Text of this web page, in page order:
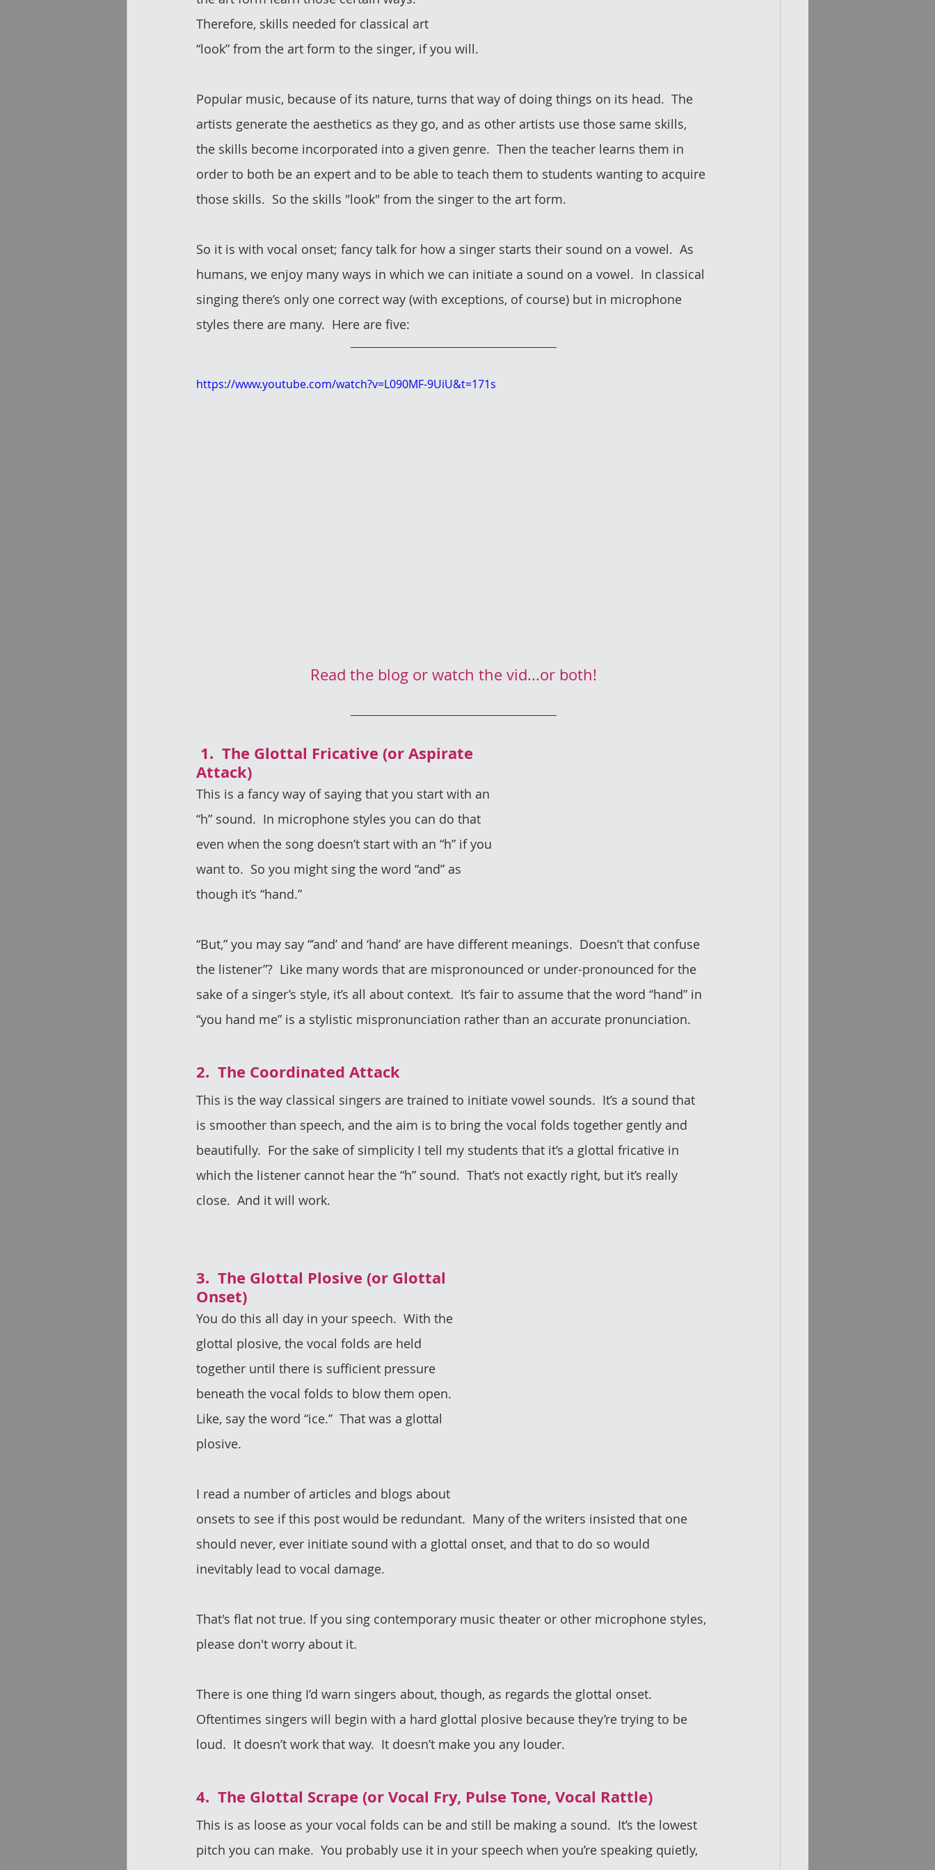
Therefore, skills needed for classical art
“look” from the art form to the singer, if you will.
Popular music, because of its nature, turns that way of doing things on its head.  The
artists generate the aesthetics as they go, and as other artists use those same skills,
the skills become incorporated into a given genre.  Then the teacher learns them in
order to both be an expert and to be able to teach them to students wanting to acquire
those skills.  So the skills "look" from the singer to the art form.
So it is with vocal onset; fancy talk for how a singer starts their sound on a vowel.  As
humans, we enjoy many ways in which we can initiate a sound on a vowel.  In classical
singing there’s only one correct way (with exceptions, of course) but in microphone
styles there are many.  Here are five:
https://www.youtube.com/watch?v=L090MF-9UiU&t=171s
Read the blog or watch the vid...or both!
Attack)
This is a fancy way of saying that you start with an
“h” sound.  In microphone styles you can do that
even when the song doesn’t start with an “h” if you
want to.  So you might sing the word “and” as
though it’s “hand.”
“But,” you may say “’and’ and ‘hand’ are have different meanings.  Doesn’t that confuse
the listener”?  Like many words that are mispronounced or under-pronounced for the
sake of a singer’s style, it’s all about context.  It’s fair to assume that the word “hand” in
“you hand me” is a stylistic mispronunciation rather than an accurate pronunciation.
2.  The Coordinated Attack
This is the way classical singers are trained to initiate vowel sounds.  It’s a sound that
is smoother than speech, and the aim is to bring the vocal folds together gently and
beautifully.  For the sake of simplicity I tell my students that it’s a glottal fricative in
which the listener cannot hear the “h” sound.  That’s not exactly right, but it’s really
close.  And it will work.
3.  The Glottal Plosive (or Glottal
Onset)
You do this all day in your speech.  With the
glottal plosive, the vocal folds are held
together until there is sufficient pressure
beneath the vocal folds to blow them open.
Like, say the word “ice.”  That was a glottal
plosive.
I read a number of articles and blogs about
onsets to see if this post would be redundant.  Many of the writers insisted that one
should never, ever initiate sound with a glottal onset, and that to do so would
inevitably lead to vocal damage.
That's flat not true. If you sing contemporary music theater or other microphone styles,
please don't worry about it.
There is one thing I’d warn singers about, though, as regards the glottal onset.
Oftentimes singers will begin with a hard glottal plosive because they’re trying to be
loud.  It doesn’t work that way.  It doesn’t make you any louder.
4.  The Glottal Scrape (or Vocal Fry, Pulse Tone, Vocal Rattle)
This is as loose as your vocal folds can be and still be making a sound.  It’s the lowest
pitch you can make.  You probably use it in your speech when you’re speaking quietly,